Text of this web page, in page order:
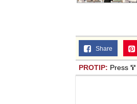
Share
PROTIP: Press 'i'